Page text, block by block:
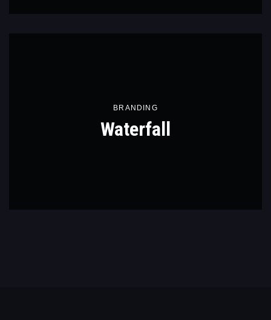
BRANDING
Waterfall